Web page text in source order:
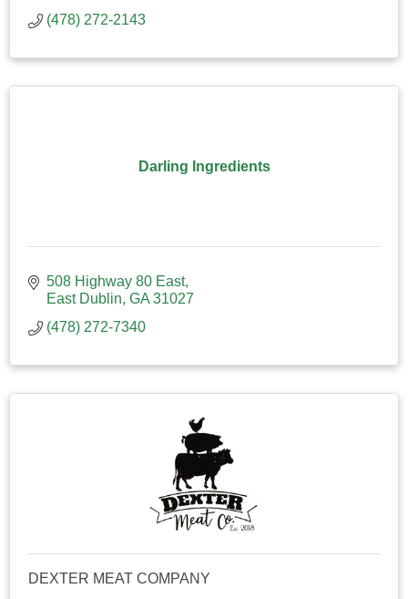
(478) 272-2143
Darling Ingredients
508 Highway 80 East
East Dublin GA 31027
(478) 272-7340
DEXTER MEAT COMPANY